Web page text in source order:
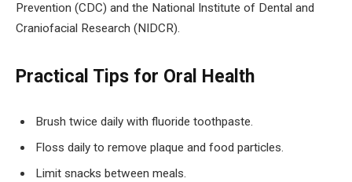
Prevention (CDC) and the National Institute of Dental and
Craniofacial Research (NIDCR).
Practical Tips for Oral Health
Brush twice daily with fluoride toothpaste.
Floss daily to remove plaque and food particles.
Limit snacks between meals.